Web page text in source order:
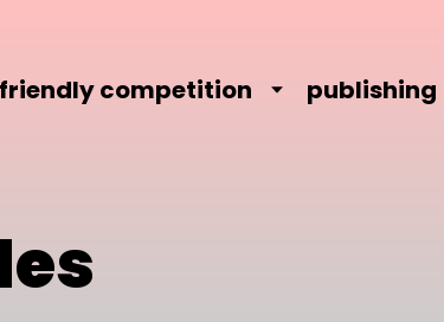
friendly competition publishing